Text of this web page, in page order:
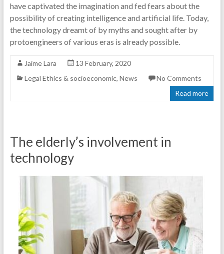
have captivated the imagination and fed fears about the
possibility of creating intelligence and artificial life. Today,
the technology dreamt of by myths and sought after by
protoengineers of various eras is already possible.
Jaime Lara
13 February, 2020
Legal Ethics & socioeconomic, News
No Comments
Read more
The elderly’s involvement in
technology